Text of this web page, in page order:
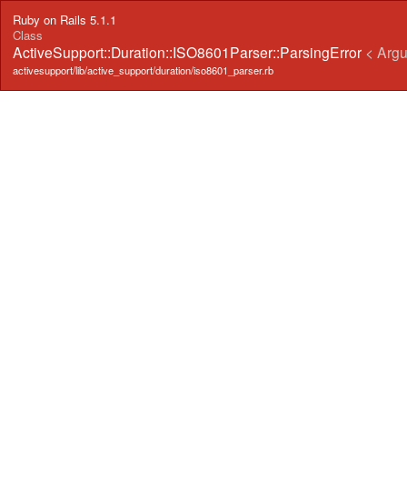
Ruby on Rails 5.1.1
Class
ActiveSupport::Duration::ISO8601Parser::ParsingError <
activesupport/lib/active_support/duration/iso8601_parser.rb